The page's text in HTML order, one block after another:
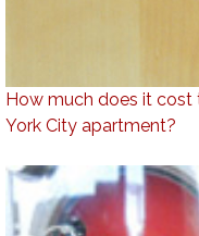
How much does it cost
York City apartment?